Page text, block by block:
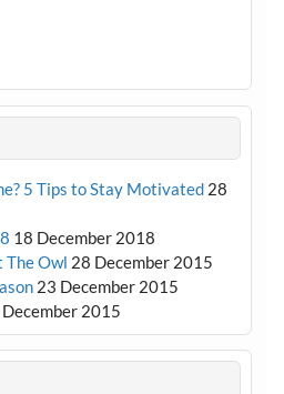
5 Tips to Stay Motivated 28
18 December 2018
The Owl 28 December 2015
23 December 2015
2015